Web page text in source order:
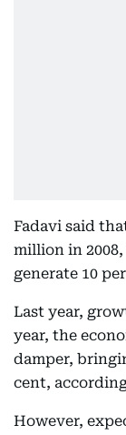
Fadavi said
million in
generate 10
Last year,
year, the
damper,
cent,
However,